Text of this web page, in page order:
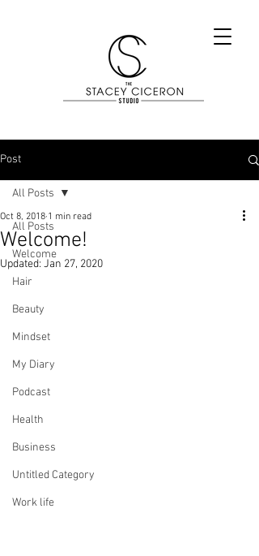
Post
All Posts
Welcome
Hair
Beauty
Mindset
My Diary
Podcast
Health
Business
Untitled Category
Work life
All Posts
Welcome!
Oct 8, 2018 1 min read
Updated: Jan 27, 2020